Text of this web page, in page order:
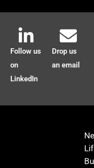
Follow us
on
LinkedIn
Drop us
an email